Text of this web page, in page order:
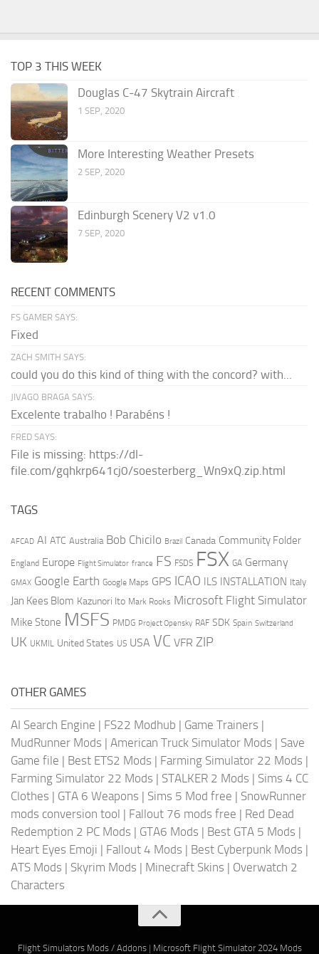
TOP 3 THIS WEEK
Douglas C-47 Skytrain Aircraft
1 SEP, 2020
More Interesting Weather Presets
2 SEP, 2020
Edinburgh Scenery V2 v1.0
7 SEP, 2020
RECENT COMMENTS
FS GAMER SAYS:
Fixed
ZACH SMITH SAYS:
could you do this kind of thing with the concord? with...
JIVAGO BRAGA SAYS:
Excelente trabalho ! Parabéns !
FRED SAYS:
File is missing: https://dl-
file.com/gqhkrp641cj0/soesterberg_Wn9xQ.zip.html
TAGS
AFCAD AI ATC Australia Bob Chicilo Brazil Canada Community Folder
England Europe Flight Simulator france FS FSDS FSX GA Germany
GMAX Google Earth Google Maps GPS ICAO ILS INSTALLATION Italy
Jan Kees Blom Kazunori Ito Mark Rooks Microsoft Flight Simulator
Mike Stone MSFS PMDG Project Opensky RAF SDK Spain Switzerland
UK UKMIL United States US USA VC VFR ZIP
OTHER GAMES
AI Search Engine | FS22 Modhub | Game Trainers |
MudRunner Mods | American Truck Simulator Mods | Save
Game file | Best ETS2 Mods | Farming Simulator 22 Mods |
Farming Simulator 22 Mods | STALKER 2 Mods | Sims 4 CC
Clothes | GTA 6 Weapons | Sims 5 Mod free | SnowRunner
mods conversion tool | Fallout 76 mods free | Red Dead
Redemption 2 PC Mods | GTA6 Mods | Best GTA 5 Mods |
Heart Eyes Emoji | Fallout 4 Mods | Best Cyberpunk Mods |
ATS Mods | Skyrim Mods | Minecraft Skins | Overwatch 2
Characters
Flight Simulators Mods / Addons| Microsoft Flight Simulator 2024 Mods